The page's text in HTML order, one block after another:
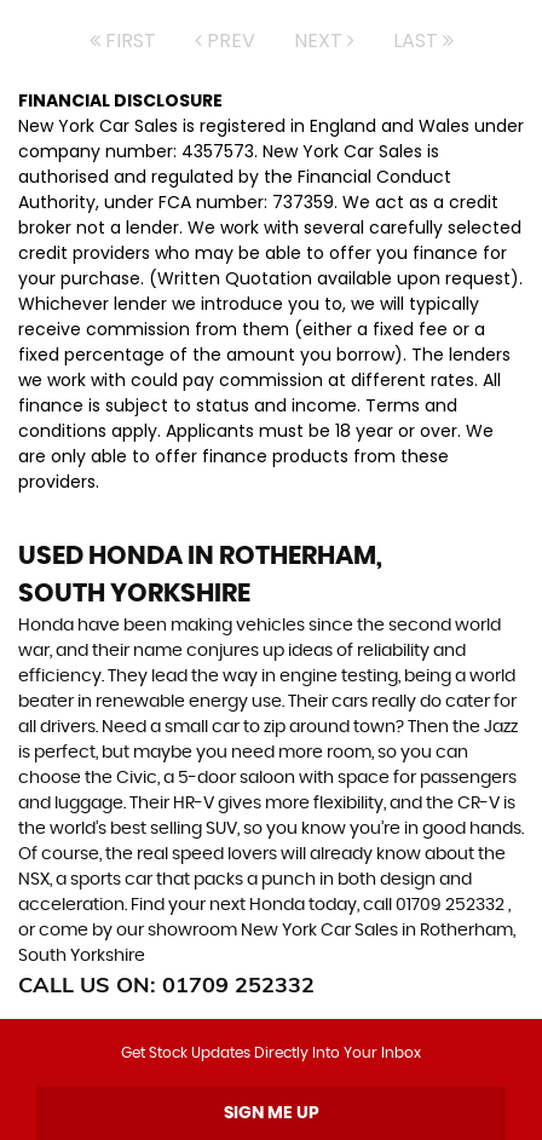
FIRST PREV NEXT LAST
FINANCIAL DISCLOSURE
New York Car Sales is registered in England and Wales under
company number: 4357573. New York Car Sales is
authorised and regulated by the Financial Conduct
Authority, under FCA number: 737359. We act as a credit
broker not a lender. We work with several carefully selected
credit providers who may be able to offer you finance for
your purchase. (Written Quotation available upon request).
Whichever lender we introduce you to, we will typically
receive commission from them (either a fixed fee or a
fixed percentage of the amount you borrow). The lenders
we work with could pay commission at different rates. All
finance is subject to status and income. Terms and
conditions apply. Applicants must be 18 year or over. We
are only able to offer finance products from these
providers.
USED HONDA IN ROTHERHAM,
SOUTH YORKSHIRE
Honda have been making vehicles since the second world
war, and their name conjures up ideas of reliability and
efficiency. They lead the way in engine testing, being a world
beater in renewable energy use. Their cars really do cater for
all drivers. Need a small car to zip around town? Then the Jazz
is perfect, but maybe you need more room, so you can
choose the Civic, a 5-door saloon with space for passengers
and luggage. Their HR-V gives more flexibility, and the CR-V is
the world’s best selling SUV, so you know you’re in good hands.
Of course, the real speed lovers will already know about the
NSX, a sports car that packs a punch in both design and
acceleration. Find your next Honda today, call 01709 252332 ,
or come by our showroom New York Car Sales in Rotherham,
South Yorkshire
CALL US ON: 01709 252332
Get Stock Updates Directly Into Your Inbox
SIGN ME UP